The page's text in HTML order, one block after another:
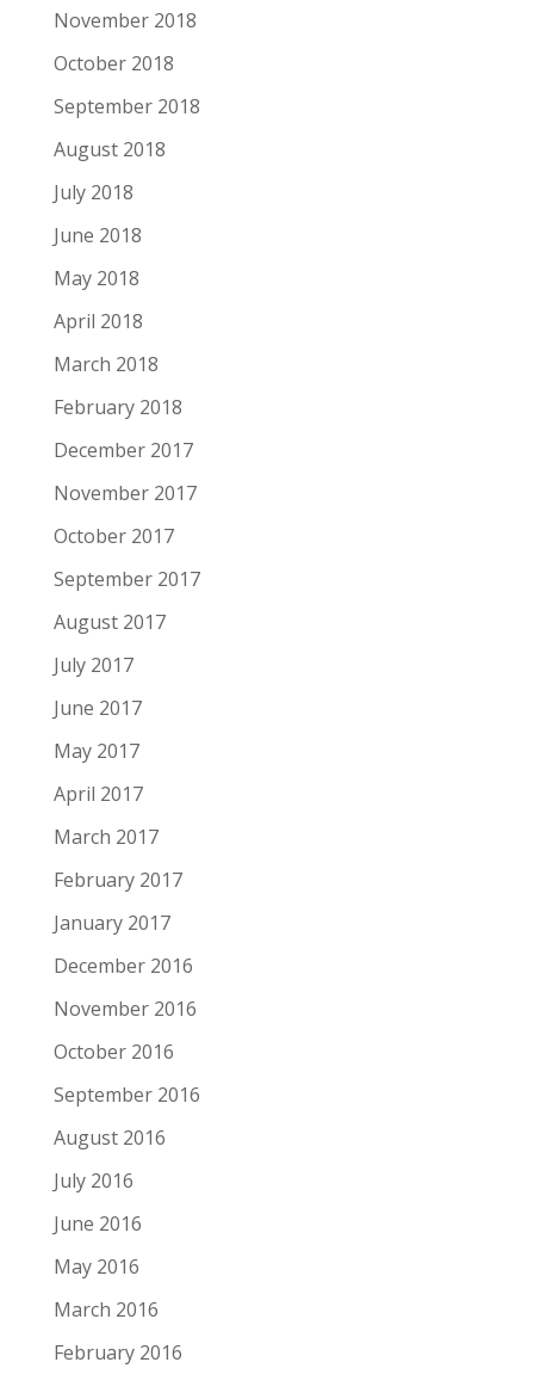
November 2018
October 2018
September 2018
August 2018
July 2018
June 2018
May 2018
April 2018
March 2018
February 2018
December 2017
November 2017
October 2017
September 2017
August 2017
July 2017
June 2017
May 2017
April 2017
March 2017
February 2017
January 2017
December 2016
November 2016
October 2016
September 2016
August 2016
July 2016
June 2016
May 2016
March 2016
February 2016